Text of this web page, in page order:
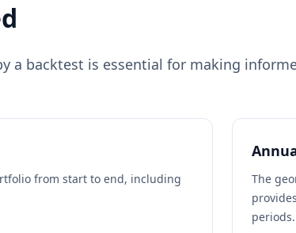
a backtest is essential for making
from start to end, including
The
periods.